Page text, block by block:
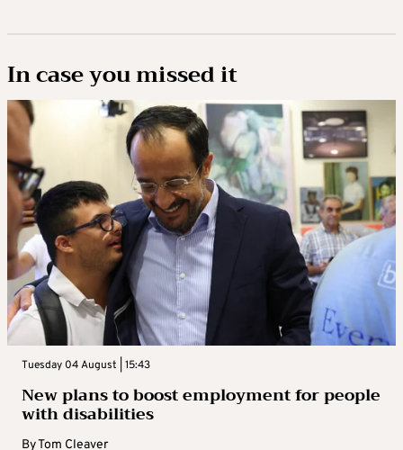
In case you missed it
Tuesday 04 August | 15:43
New plans to boost employment for people
with disabilities
ByTom Cleaver